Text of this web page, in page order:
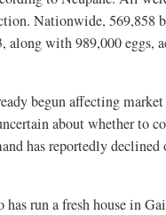
Nationwide, 569,858
along with 989,000 eggs,
begun affecting
about whether to
has reportedly declined
has run a fresh house in